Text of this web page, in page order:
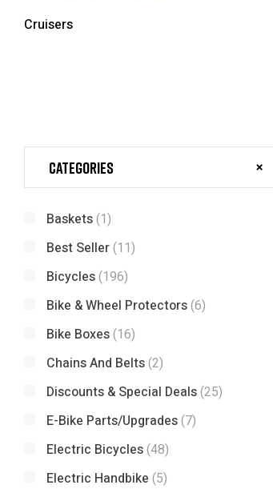
Cruisers
Categories
Baskets(1)
Best Seller(11)
Bicycles(196)
Bike & Wheel Protectors(6)
Bike Boxes(16)
Chains And Belts(2)
Discounts & Special Deals(25)
E-Bike Parts/Upgrades(7)
Electric Bicycles(48)
Electric Handbike (5)